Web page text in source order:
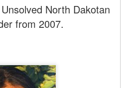
North Dakotan
from 2007.